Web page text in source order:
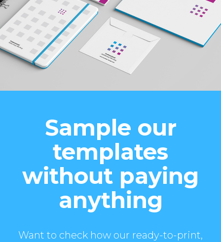
Sample our
templates
without paying
anything
Want to check how our ready-to-print,